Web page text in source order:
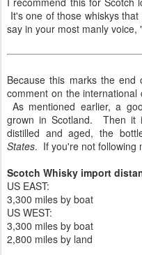
It's one of those whiskys
say in your most manly voice,
Because this marks the
comment on the
As mentioned earlier, a
grown in Scotland. Then
distilled and aged, the
States. If you're not following
Scotch Whisky import
US EAST:
3,300 miles by boat
US WEST:
3,300 miles by boat
2,800 miles by land